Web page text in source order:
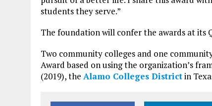
students they serve.”
The foundation will confer the awards at its
Two community colleges and one
Award based on using the organization’s
(2019), the Alamo Colleges Districtin